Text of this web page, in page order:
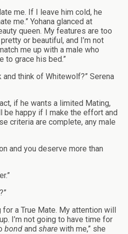
me. If I leave him cold, he
me.” Yohana glanced at
queen. My features are too
or beautiful, and I’m not
me up with a male who
to grace his bed.”
and think of Whitewolf?” Serena
if he wants a limited Mating,
be happy if I make the effort and
criteria are complete, any male
and you deserve more than
for a True Mate. My attention will
I’m not going to have time for
bond and share with me,” she